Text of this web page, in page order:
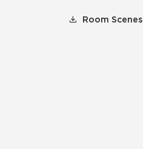
Room Scenes